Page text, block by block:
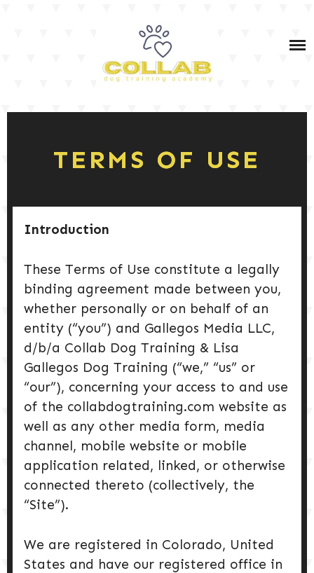
IN-PERSON & VIRTUAL PET DOG TRAINING
DOG TRAINING 101
DOG CARE & HEALTH
DOG PRODUCTS
HUSBANDRY/GROOMING
DOG HEALTH & SAFETY
PUPPY TRAINING
TERMS OF USE
Introduction
These Terms of Use constitute a legally
binding agreement made between you,
whether personally or on behalf of an
entity (“you”) and Gallegos Media LLC,
d/b/a Collab Dog Training & Lisa
Gallegos Dog Training (“we,” “us” or
“our”), concerning your access to and use
of the collabdogtraining.com website as
well as any other media form, media
channel, mobile website or mobile
application related, linked, or otherwise
connected thereto (collectively, the
“Site”).
We are registered in Colorado, United
States and have our registered office in